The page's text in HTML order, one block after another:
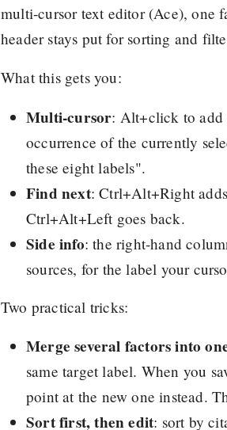
multi-cursor text editor (Ace), one
header stays put for sorting and
What this gets you:
Multi-cursor: Alt+click to add
occurrence of the currently
these eight labels".
Find next: Ctrl+Alt+Right
Ctrl+Alt+Left goes back.
Side info: the right-hand
sources, for the label your
Two practical tricks:
Merge several factors into
same target label. When you
point at the new one instead.
Sort first, then edit: sort by